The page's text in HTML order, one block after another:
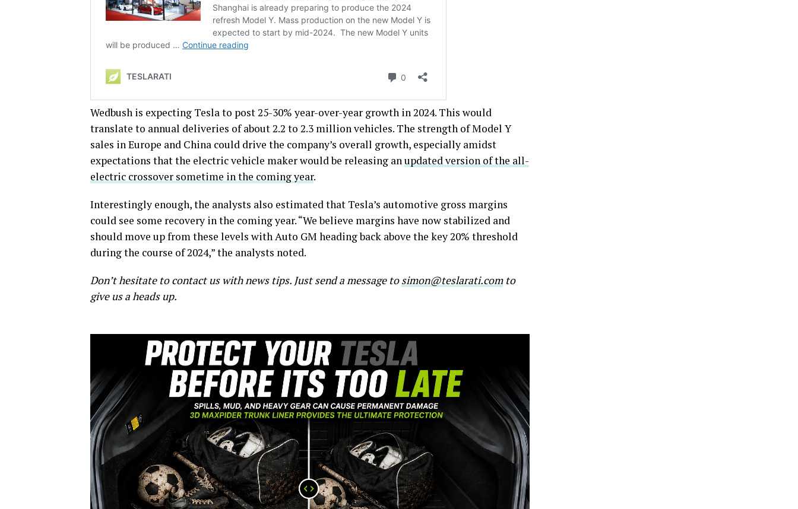
Wedbush is expecting Tesla to post 25-30% year-over-year growth in 2024. This would
translate to annual deliveries of about 2.2 to 2.3 million vehicles. The strength of Model Y
sales in Europe and China could drive the company’s overall growth, especially amidst
expectations that the electric vehicle maker would be releasing anupdated version of the all-
electric crossover sometime in the coming year.
Interestingly enough, the analysts also estimated that Tesla’s automotive gross margins
could see some recovery in the coming year. “We believe margins have now stabilized and
should move up from these levels with Auto GM heading back above the key 20% threshold
during the course of 2024,” the analysts noted.
Don’t hesitate to contact us with news tips. Just send a message tosimon@teslarati.comto
give us a heads up.